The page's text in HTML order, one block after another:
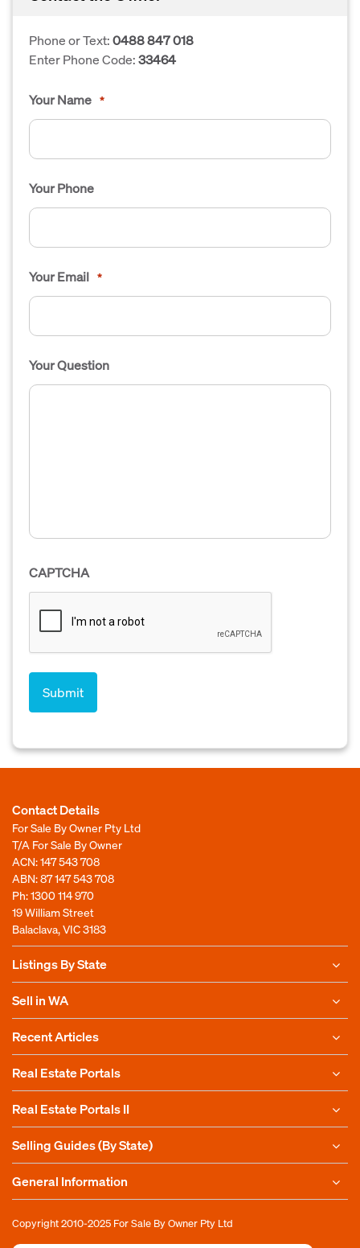
Phone or Text:0488 847 018
Enter Phone Code:33464
Your Name *
Your Phone
Your Email *
Your Question
CAPTCHA
Contact Details
For Sale By Owner Pty Ltd
T/A For Sale By Owner
ACN: 147 543 708
ABN: 87 147 543 708
Ph:1300 114 970
19 William Street
Balaclava, VIC 3183
Listings By State
Sell in WA
Recent Articles
Real Estate Portals
Real Estate Portals II
Selling Guides (By State)
General Information
Copyright 2010-2025 For Sale By Owner Pty Ltd